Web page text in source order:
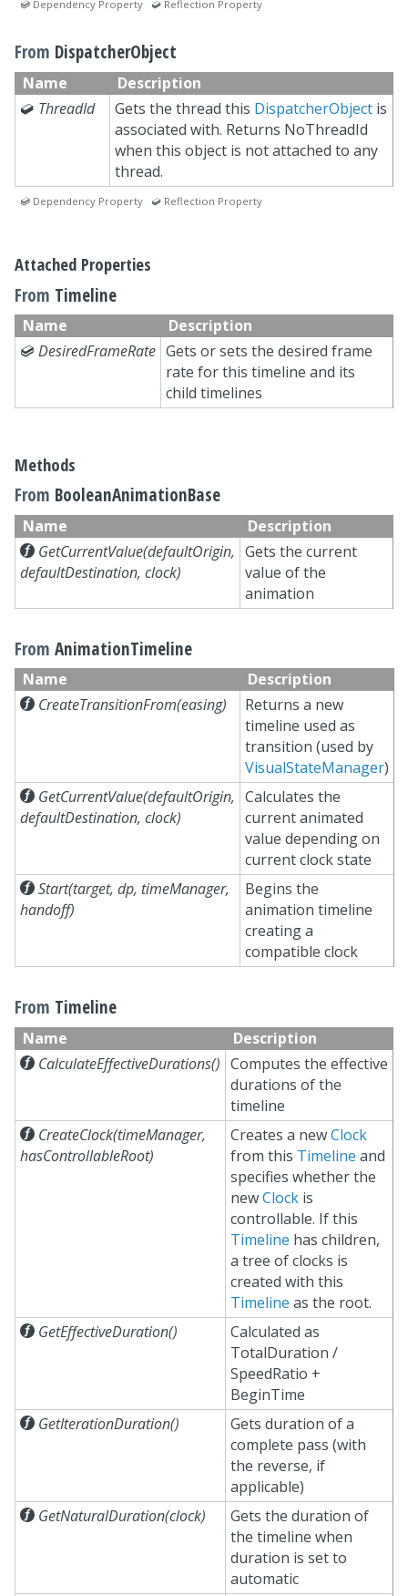
 Dependency Property  Reflection Property
From DispatcherObject
Name
Description
 ThreadId Gets the thread this DispatcherObjectis
associated with. Returns NoThreadId
when this object is not attached to any
thread.
 Dependency Property  Reflection Property
Attached Properties
From Timeline
Name
Description
 DesiredFrameRate Gets or sets the desired frame
rate for this timeline and its
child timelines
Methods
From BooleanAnimationBase
Name
Description
 GetCurrentValue(defaultOrigin,
defaultDestination, clock)
Gets the current
value of the
animation
From AnimationTimeline
Name
Description
 CreateTransitionFrom(easing)
Returns a new
timeline used as
transition (used by
VisualStateManager)
 GetCurrentValue(defaultOrigin,
defaultDestination, clock)
Calculates the
current animated
value depending on
current clock state
Start(target, dp, timeManager,
handoff)
Begins the
animation timeline
creating a
compatible clock
From Timeline
Name
Description
 CalculateEffectiveDurations() Computes the effective
durations of the
timeline
 CreateClock(timeManager,
hasControllableRoot)
Creates a newClock
from this Timeline and
specifies whether the
newClockis
controllable. If this
Timeline has children,
a tree of clocks is
created with this
Timeline as the root.
 GetEffectiveDuration()
Calculated as
TotalDuration /
SpeedRatio +
BeginTime
 GetIterationDuration()
Gets duration of a
complete pass (with
the reverse, if
applicable)
 GetNaturalDuration(clock)
Gets the duration of
the timeline when
duration is set to
automatic